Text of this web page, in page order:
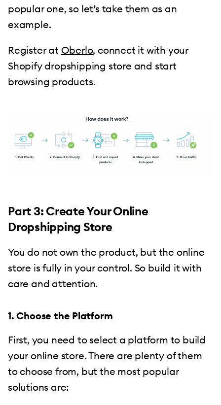
popular one, so let’s take them as an
example.
Register at Oberlo, connect it with your
Shopify dropshipping store and start
browsing products.
Part 3: Create Your Online
Dropshipping Store
You do not own the product, but the online
store is fully in your control. So build it with
care and attention.
1. Choose the Platform
First, you need to select a platform to build
your online store. There are plenty of them
to choose from, but the most popular
solutions are: